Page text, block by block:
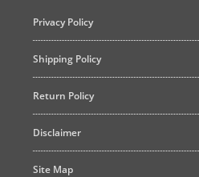
Privacy Policy
Shipping Policy
Return Policy
Disclaimer
Site Map